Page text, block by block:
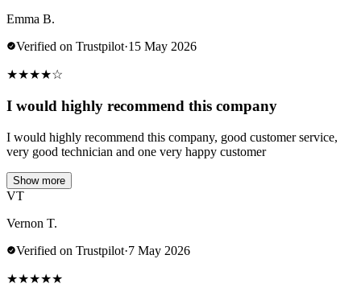
Emma B.
Verified on Trustpilot·15 May 2026
★★★★☆
I would highly recommend this company
I would highly recommend this company, good customer service,
very good technician and one very happy customer
Show more
VT
Vernon T.
Verified on Trustpilot·7 May 2026
★★★★★